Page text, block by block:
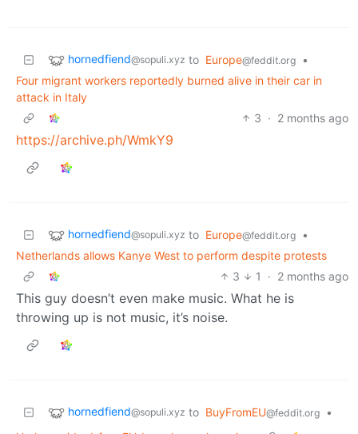
hornedfiend@sopuli.xyz to Europe@feddit.org
•
Four migrant workers reportedly burned alive in their car in
attack in Italy
3 · 2 months ago
https://archive.ph/WmkY9
hornedfiend@sopuli.xyz to Europe@feddit.org
•
Netherlands allows Kanye West to perform despite protests
3
1 · 2 months ago
This guy doesn’t even make music. What he is
throwing up is not music, it’s noise.
hornedfiend@sopuli.xyz to BuyFromEU@feddit.org
•